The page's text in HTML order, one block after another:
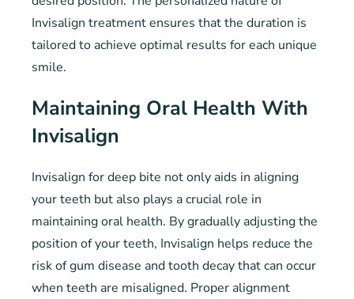
Invisalign treatment ensures that the duration is
tailored to achieve optimal results for each unique
smile.
Maintaining Oral Health With
Invisalign
Invisalign for deep bite not only aids in aligning
your teeth but also plays a crucial role in
maintaining oral health. By gradually adjusting the
position of your teeth, Invisalign helps reduce the
risk of gum disease and tooth decay that can occur
when teeth are misaligned. Proper alignment